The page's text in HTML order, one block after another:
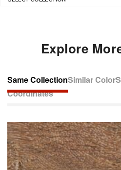
Explore
Same CollectionSimilar Color
Coordinates